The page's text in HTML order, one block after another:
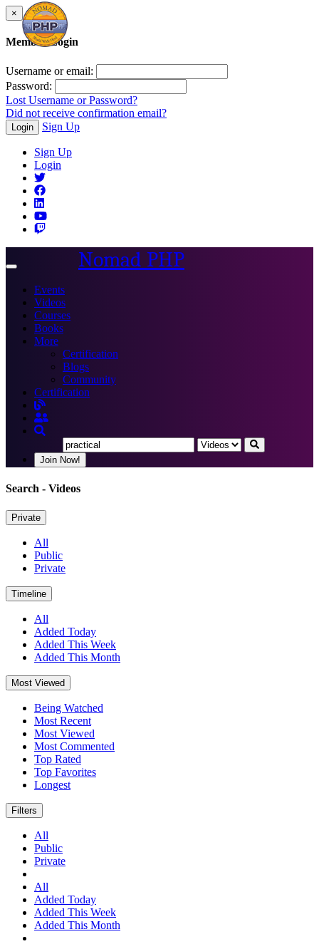
×
Member Login
Username or email:
Password:
Lost Username or Password?
Did not receive confirmation email?
Login Sign Up
Sign Up
Login
Toggle
Nomad PHP
Events
Videos
Courses
Books
More
Certification
Blogs
Community
Certification
Join Now!
Search - Videos
Private
All
Public
Private
Timeline
All
Added Today
Added This Week
Added This Month
Most Viewed
Being Watched
Most Recent
Most Viewed
Most Commented
Top Rated
Top Favorites
Longest
Filters
All
Public
Private
All
Added Today
Added This Week
Added This Month